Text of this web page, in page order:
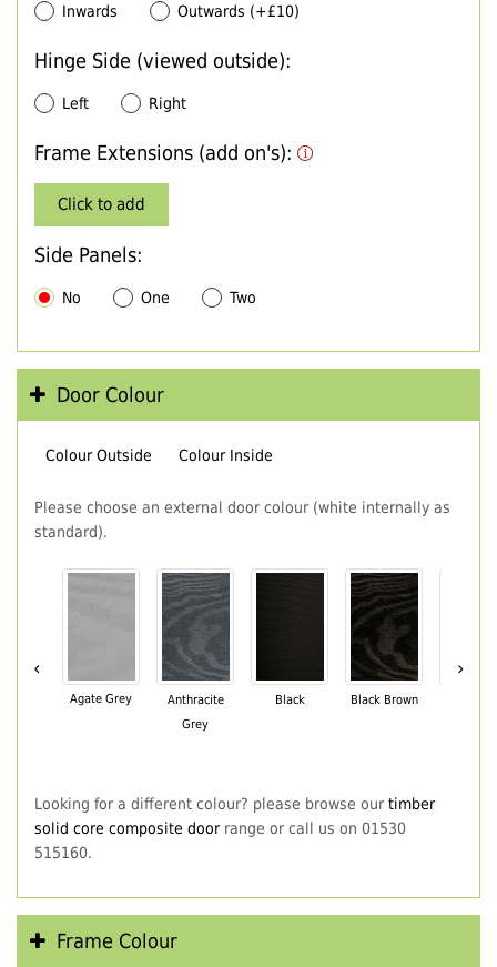
Inwards Outwards (+£10)
Hinge Side (viewed outside):
Left Right
Frame Extensions (add on's):
Click to add
Side Panels:
No One Two
Door Colour
Colour Outside Colour Inside
Please choose an external door colour (white internally as
standard).
‹
Agate Grey
Anthracite
Grey
Black Black Brown
›
Looking for a different colour? please browse our timber
solid core composite doorrange or call us on 01530
515160.
Frame Colour